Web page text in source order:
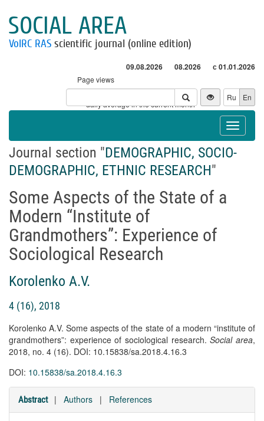
SOCIAL AREA
VolRC RAS scientific journal (online edition)
09.08.2026 08.2026 с 01.01.2026
Page views
Visitors
* - daily average in the current month
Ru En
Toggle
Journal section "DEMOGRAPHIC, SOCIO-
DEMOGRAPHIC, ETHNIC RESEARCH"
Some Aspects of the State of a
Modern “Institute of
Grandmothers”: Experience of
Sociological Research
Korolenko A.V.
4 (16), 2018
Korolenko A.V. Some aspects of the state of a modern “institute of
grandmothers”: experience of sociological research.Social area,
2018, no. 4 (16). DOI: 10.15838/sa.2018.4.16.3
DOI: 10.15838/sa.2018.4.16.3
Abstract | Authors | References